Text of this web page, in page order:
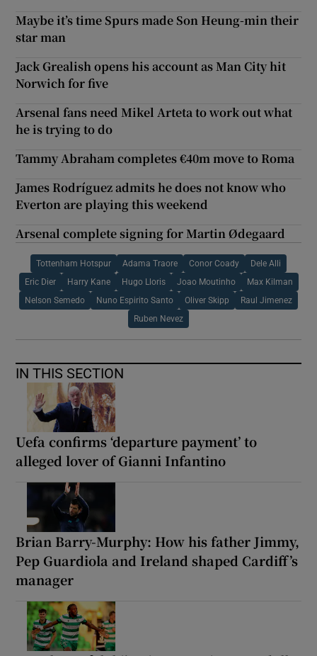
Maybe it’s time Spurs made Son Heung-min their
star man
Jack Grealish opens his account as Man City hit
Norwich for five
Arsenal fans need Mikel Arteta to work out what
he is trying to do
Tammy Abraham completes €40m move to Roma
James Rodríguez admits he does not know who
Everton are playing this weekend
Arsenal complete signing for Martin Ødegaard
Tottenham Hotspur Adama Traore Conor Coady Dele Alli
Eric Dier Harry Kane Hugo Lloris Joao Moutinho Max Kilman
Nelson Semedo Nuno Espirito Santo Oliver Skipp Raul Jimenez
Ruben Nevez
IN THIS SECTION
Uefa confirms ‘departure payment’ to
alleged lover of Gianni Infantino
Brian Barry-Murphy: How his father Jimmy,
Pep Guardiola and Ireland shaped Cardiff’s
manager